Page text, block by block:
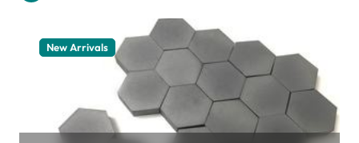
New Arrivals